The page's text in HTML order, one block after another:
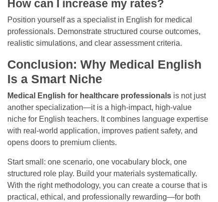
How can I increase my rates?
Position yourself as a specialist in English for medical
professionals. Demonstrate structured course outcomes,
realistic simulations, and clear assessment criteria.
Conclusion: Why Medical English
Is a Smart Niche
Medical English for healthcare professionals is not just
another specialization—it is a high-impact, high-value
niche for English teachers. It combines language expertise
with real-world application, improves patient safety, and
opens doors to premium clients.
Start small: one scenario, one vocabulary block, one
structured role play. Build your materials systematically.
With the right methodology, you can create a course that is
practical, ethical, and professionally rewarding—for both